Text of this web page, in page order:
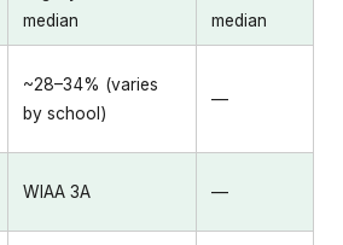
median
median
~28–34% (varies
by school)
—
WIAA 3A —